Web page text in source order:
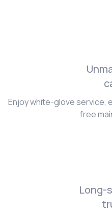
Enjoy white-glove service,
free
Long-